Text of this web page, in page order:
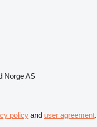
Norge AS
policy and user agreement.